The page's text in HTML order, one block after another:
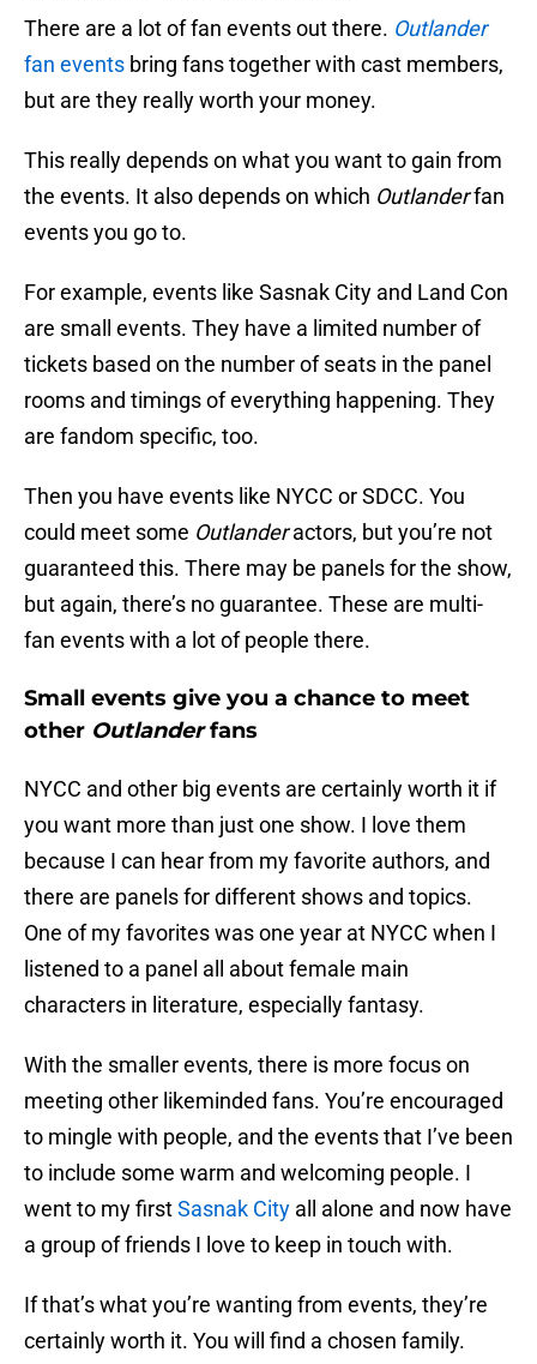
There are a lot of fan events out there. Outlander
fan events bring fans together with cast members,
but are they really worth your money.
This really depends on what you want to gain from
the events. It also depends on which Outlanderfan
events you go to.
For example, events like Sasnak City and Land Con
are small events. They have a limited number of
tickets based on the number of seats in the panel
rooms and timings of everything happening. They
are fandom specific, too.
Then you have events like NYCC or SDCC. You
could meet some Outlanderactors, but you’re not
guaranteed this. There may be panels for the show,
but again, there’s no guarantee. These are multi-
fan events with a lot of people there.
Small events give you a chance to meet
other Outlanderfans
NYCC and other big events are certainly worth it if
you want more than just one show. I love them
because I can hear from my favorite authors, and
there are panels for different shows and topics.
One of my favorites was one year at NYCC when I
listened to a panel all about female main
characters in literature, especially fantasy.
With the smaller events, there is more focus on
meeting other likeminded fans. You’re encouraged
to mingle with people, and the events that I’ve been
to include some warm and welcoming people. I
went to my firstSasnak City all alone and now have
a group of friends I love to keep in touch with.
If that’s what you’re wanting from events, they’re
certainly worth it. You will find a chosen family.